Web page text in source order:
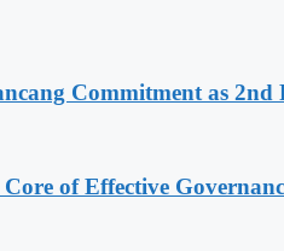
Commitment as 2nd
of Effective